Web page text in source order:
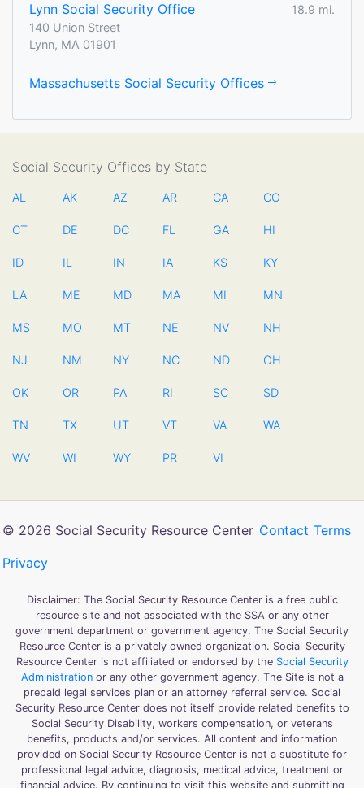
Lynn Social Security Office
18.9 mi.
140 Union Street
Lynn, MA 01901
Massachusetts Social Security Offices
Social Security Offices by State
AL AK AZ AR CA CO
CT DE DC FL GA HI
ID IL IN IA KS KY
LA ME MD MA MI MN
MS MO MT NE NV NH
NJ NM NY NC ND OH
OK OR PA RI SC SD
TN TX UT VT VA WA
WV WI WY PR VI
© 2026 Social Security Resource Center Contact Terms
Privacy
Disclaimer: The Social Security Resource Center is a free public
resource site and not associated with the SSA or any other
government department or government agency. The Social Security
Resource Center is a privately owned organization. Social Security
Resource Center is not affiliated or endorsed by the Social Security
Administrationor any other government agency. The Site is not a
prepaid legal services plan or an attorney referral service. Social
Security Resource Center does not itself provide related benefits to
Social Security Disability, workers compensation, or veterans
benefits, products and/or services. All content and information
provided on Social Security Resource Center is not a substitute for
professional legal advice, diagnosis, medical advice, treatment or
financial advice. By continuing to visit this website and submitting